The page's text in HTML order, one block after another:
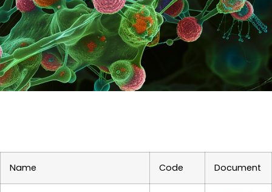
Name Code Document